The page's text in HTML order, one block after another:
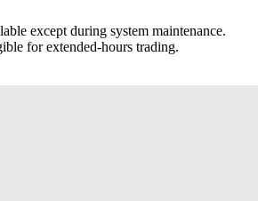
except during system maintenance.
for extended-hours trading.